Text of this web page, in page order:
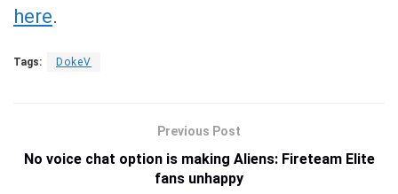
here.
Tags: DokeV
Previous Post
No voice chat option is making Aliens: Fireteam Elite
fans unhappy